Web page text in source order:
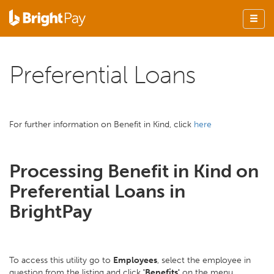
Preferential Loans
For further information on Benefit in Kind, click here
Processing Benefit in Kind on
Preferential Loans in
BrightPay
To access this utility go to Employees, select the employee in